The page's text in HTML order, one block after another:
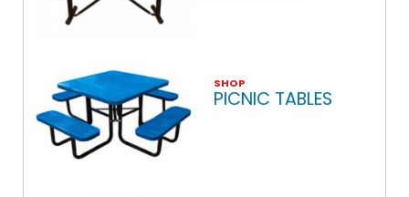
SHOP
PICNIC TABLES